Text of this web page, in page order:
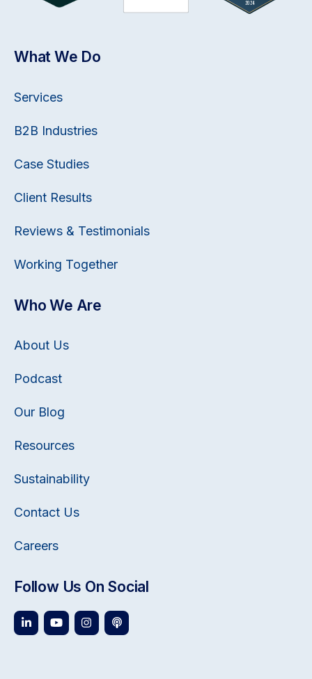
What We Do
Services
B2B Industries
Case Studies
Client Results
Reviews & Testimonials
Working Together
Who We Are
About Us
Podcast
Our Blog
Resources
Sustainability
Contact Us
Careers
Follow Us On Social